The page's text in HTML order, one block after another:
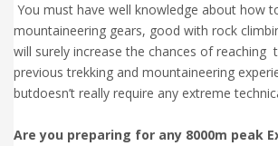
You must have well knowledge about how
mountaineering gears, good with rock
will surely increase the chances of reaching
previous trekking and mountaineering
butdoesn’t really require any extreme
Are you preparing for any 8000m peak